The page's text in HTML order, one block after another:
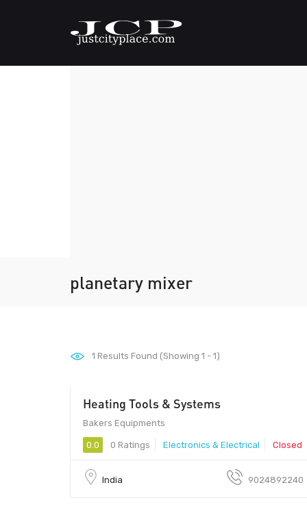
planetary mixer
1 Results Found (Showing 1 - 1)
Heating Tools & Systems
Bakers Equipments
0.0 0 Ratings Electronics & Electrical Closed
India 9024892240